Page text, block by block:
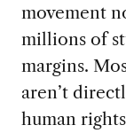
movement
millions of
margins.
aren’t
human